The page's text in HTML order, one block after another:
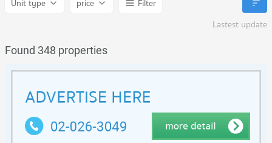
Unit type price
Filter
Lastest update
Found 348 properties